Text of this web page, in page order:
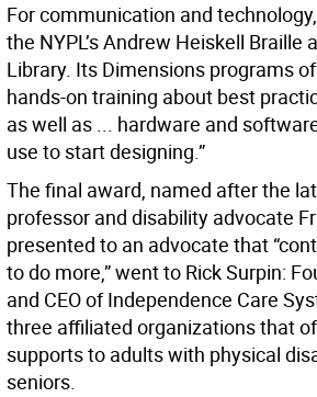
For communication and
the NYPL’s Andrew Heiskell Braille
Library. Its Dimensions programs
hands-on training about best
as well as ... hardware and
use to start designing.”
The final award, named after the
professor and disability advocate
presented to an advocate that
to do more,” went to Rick Surpin:
and CEO of Independence Care
three affiliated organizations that
supports to adults with physical
seniors.